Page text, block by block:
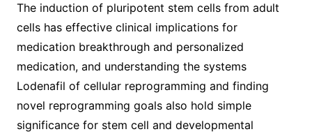
The induction of pluripotent stem cells from adult
cells has effective clinical implications for
medication breakthrough and personalized
medication, and understanding the systems
Lodenafil of cellular reprogramming and finding
novel reprogramming goals also hold simple
significance for stem cell and developmental